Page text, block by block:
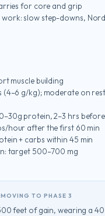
for core and grip
slow step-downs,
muscle building
(4–6 g/kg); moderate on rest
protein, 2–3 hrs before
hour after the first 60 min
+ carbs within 45 min
target 500–700 mg
TO PHASE 3
feet of gain, wearing a